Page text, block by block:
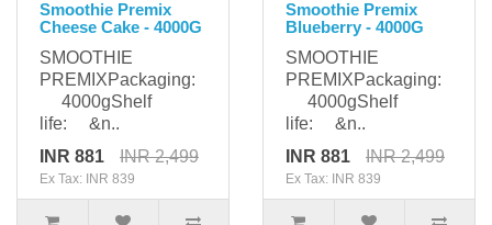
Smoothie Premix
Cheese Cake - 4000G
SMOOTHIE
PREMIXPackaging:
4000gShelf
life: &n..
INR 881
INR 2,499
Ex Tax: INR 839
Smoothie Premix
Blueberry - 4000G
SMOOTHIE
PREMIXPackaging:
4000gShelf
life: &n..
INR 881
INR 2,499
Ex Tax: INR 839